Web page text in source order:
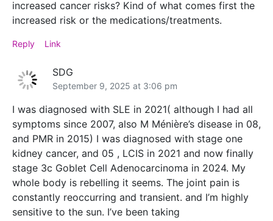
increased cancer risks? Kind of what comes first the
increased risk or the medications/treatments.
Reply Link
SDG
September 9, 2025 at 3:06 pm
I was diagnosed with SLE in 2021( although I had all
symptoms since 2007, also M Ménière’s disease in 08,
and PMR in 2015) I was diagnosed with stage one
kidney cancer, and 05 , LCIS in 2021 and now finally
stage 3c Goblet Cell Adenocarcinoma in 2024. My
whole body is rebelling it seems. The joint pain is
constantly reoccurring and transient. and I’m highly
sensitive to the sun. I’ve been taking